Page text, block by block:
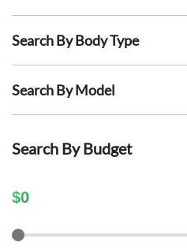
Search By Body Type
Search By Model
Search By Budget
$0